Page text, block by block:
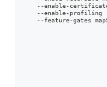
--enable-
--enable-profiling
--feature-gates